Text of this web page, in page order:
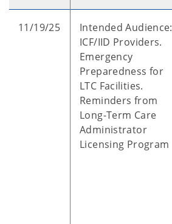
11/19/25
Intended Audience:
ICF/IID Providers.
Emergency
Preparedness for
LTC Facilities.
Reminders from
Long-Term Care
Administrator
Licensing Program